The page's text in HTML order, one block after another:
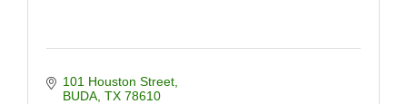
101 Houston Street
BUDA TX 78610